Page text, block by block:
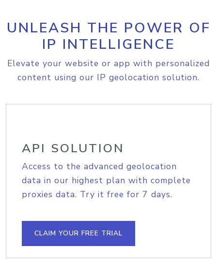
UNLEASH THE POWER OF
IP INTELLIGENCE
Elevate your website or app with personalized
content using our IP geolocation solution.
API SOLUTION
Access to the advanced geolocation
data in our highest plan with complete
proxies data. Try it free for 7 days.
CLAIM YOUR FREE TRIAL